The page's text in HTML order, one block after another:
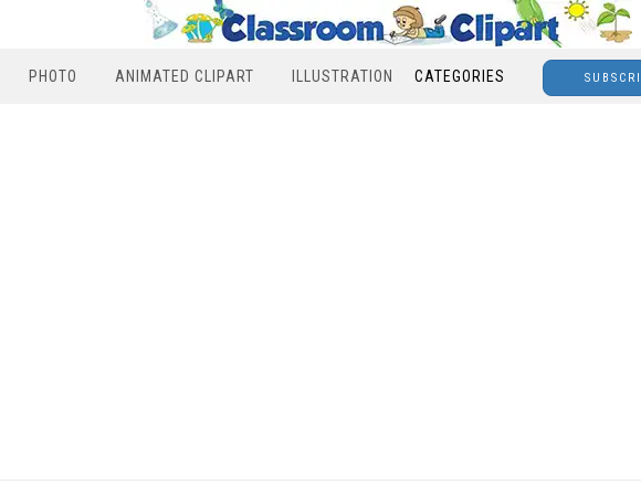
PHOTO ANIMATED CLIPART ILLUSTRATION CATEGORIES